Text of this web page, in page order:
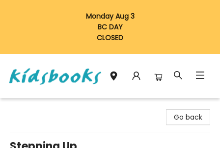
Monday Aug 3
BC DAY
CLOSED
Go back